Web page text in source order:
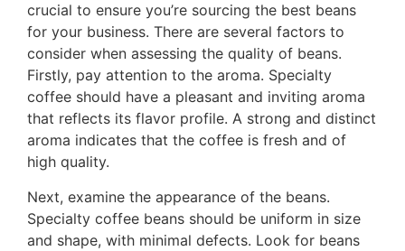
crucial to ensure you’re sourcing the best beans
for your business. There are several factors to
consider when assessing the quality of beans.
Firstly, pay attention to the aroma. Specialty
coffee should have a pleasant and inviting aroma
that reflects its flavor profile. A strong and distinct
aroma indicates that the coffee is fresh and of
high quality.
Next, examine the appearance of the beans.
Specialty coffee beans should be uniform in size
and shape, with minimal defects. Look for beans